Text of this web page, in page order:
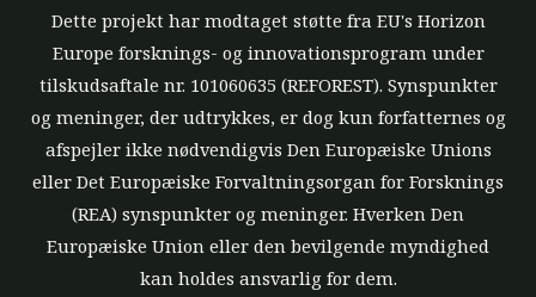
Dette projekt har modtaget støtte fra EU's Horizon
Europe forsknings- og innovationsprogram under
tilskudsaftale nr. 101060635 (REFOREST). Synspunkter
og meninger, der udtrykkes, er dog kun forfatternes og
afspejler ikke nødvendigvis Den Europæiske Unions
eller Det Europæiske Forvaltningsorgan for Forsknings
(REA) synspunkter og meninger. Hverken Den
Europæiske Union eller den bevilgende myndighed
kan holdes ansvarlig for dem.